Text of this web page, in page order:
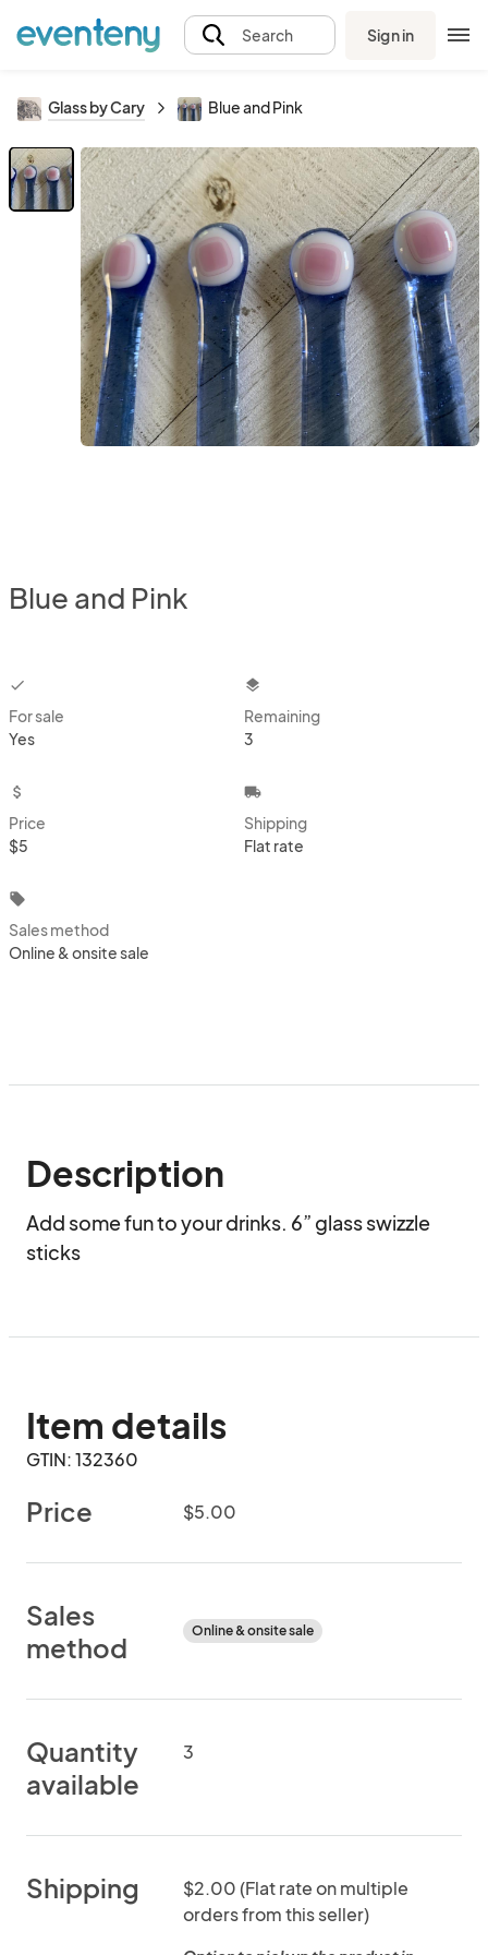
Search Sign in
Glass by Cary Blue and Pink
Blue and Pink
checkbox
For sale
Yes
layers
Remaining
3
attach_money
Price
$5
local_shipping
Shipping
Flat rate
local_offer
Sales method
Online & onsite sale
Description
Add some fun to your drinks. 6” glass swizzle
sticks
Item details
GTIN: 132360
Price $5.00
Sales
method
Online & onsite sale
Quantity
available
3
Shipping
$2.00 (Flat rate on multiple
orders from this seller)